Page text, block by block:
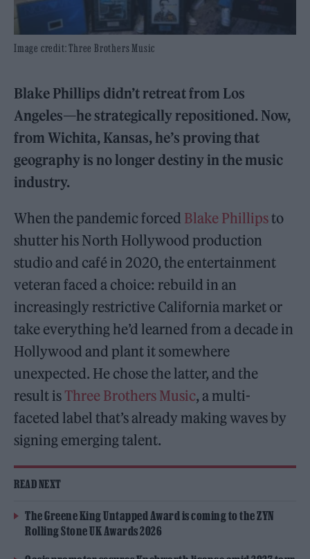
Image credit: Three Brothers Music
Blake Phillips didn’t retreat from Los
Angeles—he strategically repositioned. Now,
from Wichita, Kansas, he’s proving that
geography is no longer destiny in the music
industry.
When the pandemic forced Blake Phillipsto
shutter his North Hollywood production
studio and café in 2020, the entertainment
veteran faced a choice: rebuild in an
increasingly restrictive California market or
take everything he’d learned from a decade in
Hollywood and plant it somewhere
unexpected. He chose the latter, and the
result is Three Brothers Music, a multi-
faceted label that’s already making waves by
signing emerging talent.
READ NEXT
The Greene King Untapped Award is coming to the ZYN
Rolling Stone UK Awards 2026